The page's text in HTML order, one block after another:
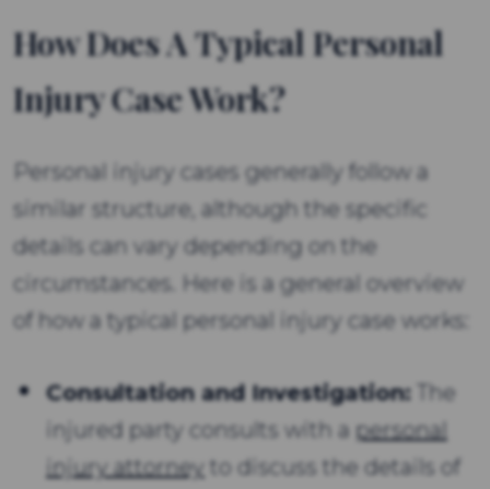
How Does A Typical Personal
Injury Case Work?
Personal injury cases generally follow a
similar structure, although the specific
details can vary depending on the
circumstances. Here is a general overview
of how a typical personal injury case works:
Consultation and Investigation: The
injured party consults with a personal
injury attorney to discuss the details of